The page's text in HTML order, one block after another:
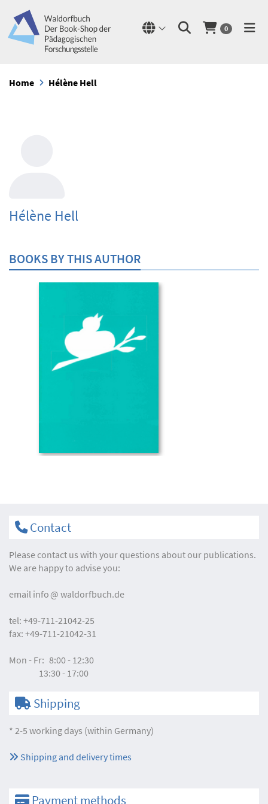
0
Home Hélène Hell
Hélène Hell
BOOKS BY THIS AUTHOR
Contact
Please contact us with your questions about our publications.
We are happy to advise you:
email info waldorfbuch.de
tel: +49-711-21042-25
fax: +49-711-21042-31
Mon - Fr: 8:00 - 12:30
13:30 - 17:00
Shipping
* 2-5 working days (within Germany)
Shipping and delivery times
Payment methods